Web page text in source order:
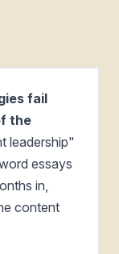
fail
the
leadership"
essays
in,
content